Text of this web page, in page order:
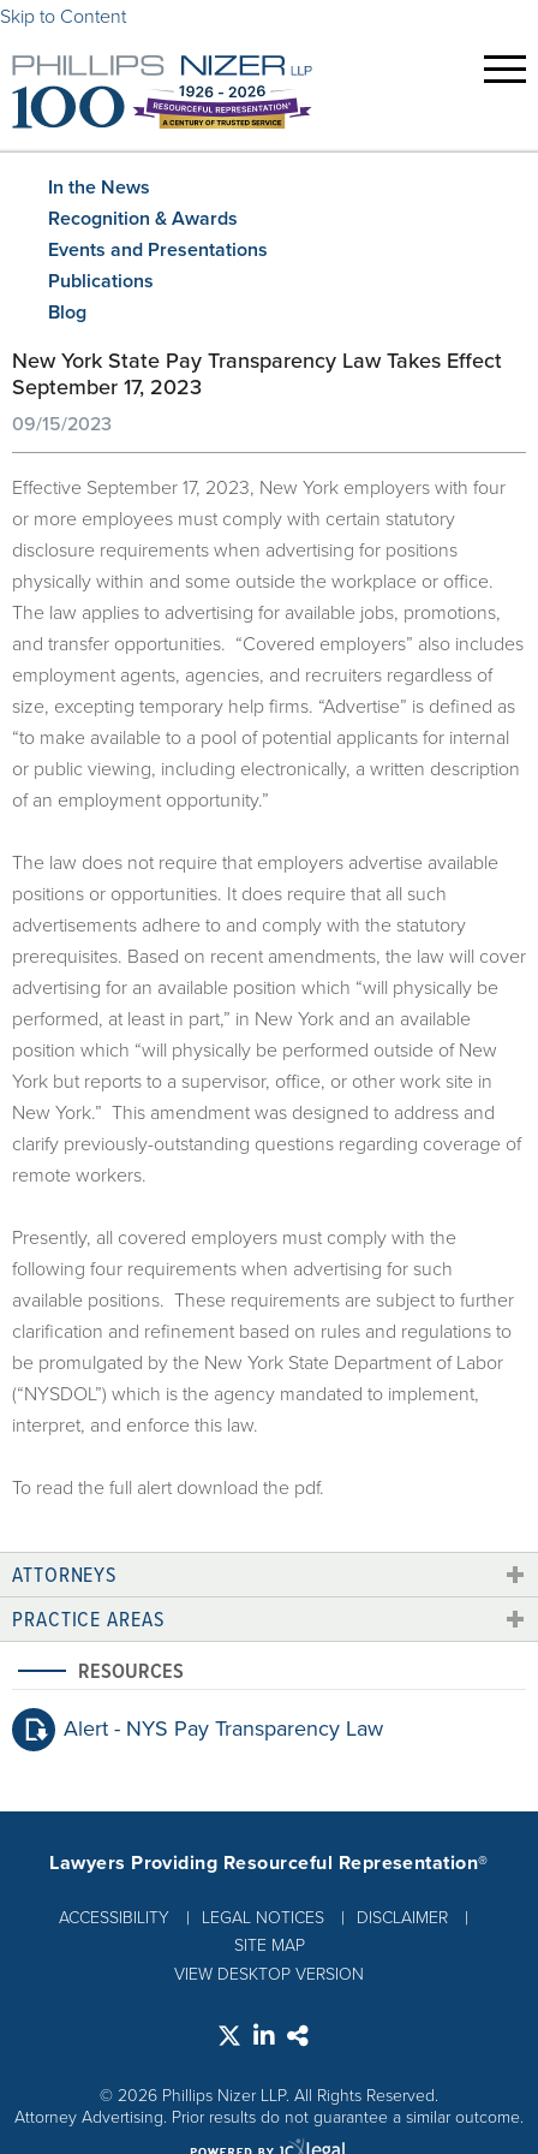
Skip to Content
In the News
Recognition & Awards
Events and Presentations
Publications
Blog
New York State Pay Transparency Law Takes Effect
September 17, 2023
09/15/2023
Effective September 17, 2023, New York employers with four
or more employees must comply with certain statutory
disclosure requirements when advertising for positions
physically within and some outside the workplace or office.
The law applies to advertising for available jobs, promotions,
and transfer opportunities. “Covered employers” also includes
employment agents, agencies, and recruiters regardless of
size, excepting temporary help firms. “Advertise” is defined as
“to make available to a pool of potential applicants for internal
or public viewing, including electronically, a written description
of an employment opportunity.”
The law does not require that employers advertise available
positions or opportunities. It does require that all such
advertisements adhere to and comply with the statutory
prerequisites. Based on recent amendments, the law will cover
advertising for an available position which “will physically be
performed, at least in part,” in New York and an available
position which “will physically be performed outside of New
York but reports to a supervisor, office, or other work site in
New York.” This amendment was designed to address and
clarify previously-outstanding questions regarding coverage of
remote workers.
Presently, all covered employers must comply with the
following four requirements when advertising for such
available positions. These requirements are subject to further
clarification and refinement based on rules and regulations to
be promulgated by the New York State Department of Labor
(“NYSDOL”) which is the agency mandated to implement,
interpret, and enforce this law.
To read the full alert download the pdf.
ATTORNEYS
PRACTICE AREAS
RESOURCES
Alert - NYS Pay Transparency Law
ACCESSIBILITY LEGAL NOTICES
DISCLAIMER
SITE MAP
Lawyers Providing Resourceful Representation®
VIEW DESKTOP VERSION
© 2026 Phillips Nizer LLP. All Rights Reserved.
Attorney Advertising. Prior results do not guarantee a similar outcome.